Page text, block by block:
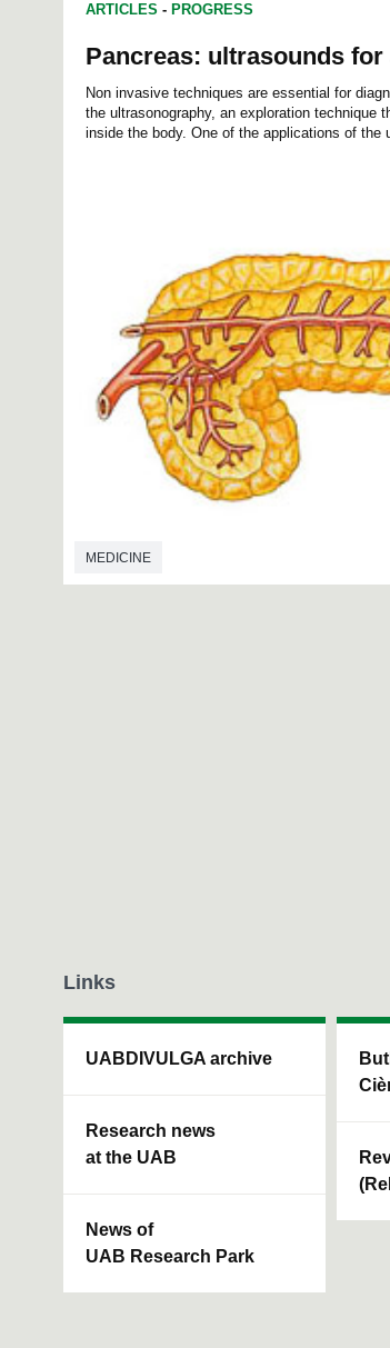
ARTICLES - PROGRESS
Pancreas: ultrasounds
Non invasive techniques are essential for
the ultrasonography, an exploration technique
inside the body. One of the applications of
MEDICINE
Links
UABDIVULGA archive
Research news
at the UAB
News of
UAB Research Park